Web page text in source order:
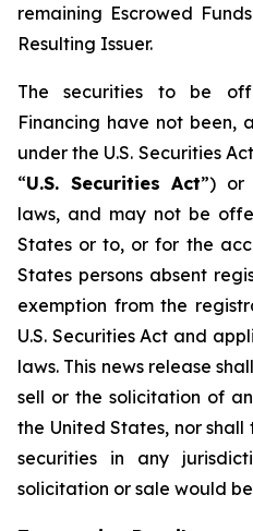
remaining Escrowed
Resulting Issuer.
The securities to be
Financing have not been,
under the U.S. Securities
“U.S. Securities Act”) or
laws, and may not be
States or to, or for the
States persons absent
exemption from the
U.S. Securities Act and
laws. This news release
sell or the solicitation of
the United States, nor
securities in any
solicitation or sale would